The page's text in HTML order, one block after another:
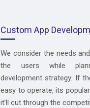
Custom App
We consider the needs
the users while
development strategy. If
easy to operate, its
it’ll cut through the